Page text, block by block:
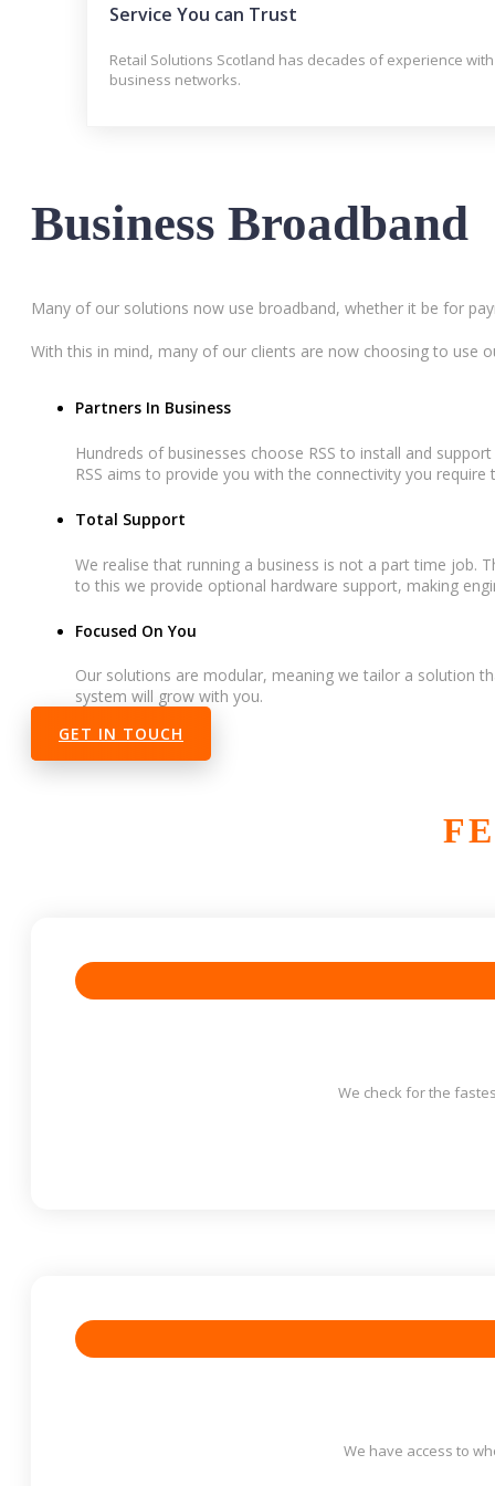
Service You can Trust
Retail Solutions Scotland has decades of experience with
business networks.
Business Broadband
Many of our solutions now use broadband, whether it be for
With this in mind, many of our clients are now choosing to use
Partners In Business
Hundreds of businesses choose RSS to install and
RSS aims to provide you with the connectivity you
Total Support
We realise that running a business is not a part time job.
to this we provide optional hardware support, making
Focused On You
Our solutions are modular, meaning we tailor a solution
system will grow with you.
GET IN TOUCH
We check for the
We have access to